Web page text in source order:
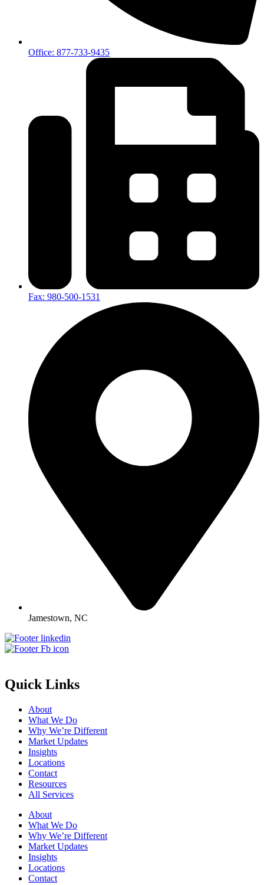
Office: 877-733-9435
Fax: 980-500-1531
Jamestown, NC
Quick Links
About
What We Do
Why We’re Different
Market Updates
Insights
Locations
Contact
Resources
All Services
About
What We Do
Why We’re Different
Market Updates
Insights
Locations
Contact